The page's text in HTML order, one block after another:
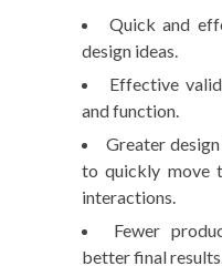
Quick and
design ideas.
Effective
and function.
Greater
to quickly move
interactions.
Fewer
better final